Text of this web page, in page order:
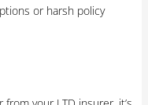
or harsh policy